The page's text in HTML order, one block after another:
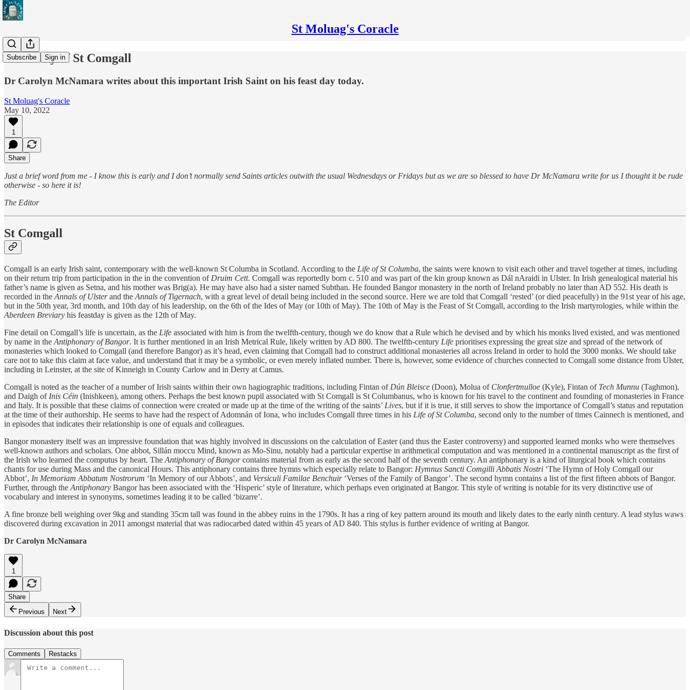
St Moluag's Coracle
Subscribe Sign in
Feast Day of St Comgall
Dr Carolyn McNamara writes about this important Irish Saint on his feast day today.
St Moluag's Coracle
May 10, 2022
1
Share
Just a brief word from me - I know this is early and I don’t normally send Saints articles outwith the usual Wednesdays or Fridays but as we are so blessed to have Dr McNamara write for us I thought it be rude
otherwise - so here it is!
The Editor
St Comgall
Comgall is an early Irish saint, contemporary with the well-known St Columba in Scotland. According to the Life of St Columba, the saints were known to visit each other and travel together at times, including
on their return trip from participation in the in the convention of Druim Cett. Comgall was reportedly born c. 510 and was part of the kin group known as Dál nAraidi in Ulster. In Irish genealogical material his
father’s name is given as Setna, and his mother was Brig(a). He may have also had a sister named Subthan. He founded Bangor monastery in the north of Ireland probably no later than AD 552. His death is
recorded in the Annals of Ulsterand the Annals of Tigernach, with a great level of detail being included in the second source. Here we are told that Comgall ‘rested’ (or died peacefully) in the 91st year of his age,
but in the 50th year, 3rd month, and 10th day of his leadership, on the 6th of the Ides of May (or 10th of May). The 10th of May is the Feast of St Comgall, according to the Irish martyrologies, while within the
Aberdeen Breviary his feastday is given as the 12th of May.
Fine detail on Comgall’s life is uncertain, as the Life associated with him is from the twelfth-century, though we do know that a Rule which he devised and by which his monks lived existed, and was mentioned
by name in the Antiphonary of Bangor. It is further mentioned in an Irish Metrical Rule, likely written by AD 800. The twelfth-century Life prioritises expressing the great size and spread of the network of
monasteries which looked to Comgall (and therefore Bangor) as it’s head, even claiming that Comgall had to construct additional monasteries all across Ireland in order to hold the 3000 monks. We should take
care not to take this claim at face value, and understand that it may be a symbolic, or even merely inflated number. There is, however, some evidence of churches connected to Comgall some distance from Ulster,
including in Leinster, at the site of Kinneigh in County Carlow and in Derry at Camus.
Comgall is noted as the teacher of a number of Irish saints within their own hagiographic traditions, including Fintan of Dún Bleisce (Doon), Molua of Clonfertmulloe (Kyle), Fintan of Tech Munnu (Taghmon),
and Daigh of Inis Céin (Inishkeen), among others. Perhaps the best known pupil associated with St Comgall is St Columbanus, who is known for his travel to the continent and founding of monasteries in France
and Italy. It is possible that these claims of connection were created or made up at the time of the writing of the saints’ Lives, but if it is true, it still serves to show the importance of Comgall’s status and reputation
at the time of their authorship. He seems to have had the respect of Adomnán of Iona, who includes Comgall three times in his Life of St Columba, second only to the number of times Cainnech is mentioned, and
in episodes that indicates their relationship is one of equals and colleagues.
Bangor monastery itself was an impressive foundation that was highly involved in discussions on the calculation of Easter (and thus the Easter controversy) and supported learned monks who were themselves
well-known authors and scholars. One abbot, Sillán moccu Mind, known as Mo-Sinu, notably had a particular expertise in arithmetical computation and was mentioned in a continental manuscript as the first of
the Irish who learned the computus by heart. The Antiphonary of Bangorcontains material from as early as the second half of the seventh century. An antiphonary is a kind of liturgical book which contains
chants for use during Mass and the canonical Hours. This antiphonary contains three hymns which especially relate to Bangor: Hymnus Sancti Comgilli Abbatis Nostri ‘The Hymn of Holy Comgall our
Abbot’, In Memoriam Abbatum Nostrorum ‘In Memory of our Abbots’, and Versiculi Familae Benchuir‘Verses of the Family of Bangor’. The second hymn contains a list of the first fifteen abbots of Bangor.
Further, through the Antiphonary Bangor has been associated with the ‘Hisperic’ style of literature, which perhaps even originated at Bangor. This style of writing is notable for its very distinctive use of
vocabulary and interest in synonyms, sometimes leading it to be called ‘bizarre’.
A fine bronze bell weighing over 9kg and standing 35cm tall was found in the abbey ruins in the 1790s. It has a ring of key pattern around its mouth and likely dates to the early ninth century. A lead stylus waws
discovered during excavation in 2011 amongst material that was radiocarbed dated within 45 years of AD 840. This stylus is further evidence of writing at Bangor.
Dr Carolyn McNamara
1
Share
Previous
Next
Discussion about this post
Comments Restacks